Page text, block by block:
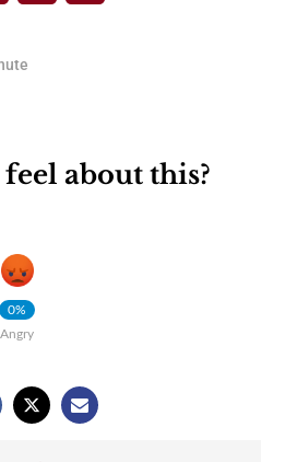
about this?
0%
Angry